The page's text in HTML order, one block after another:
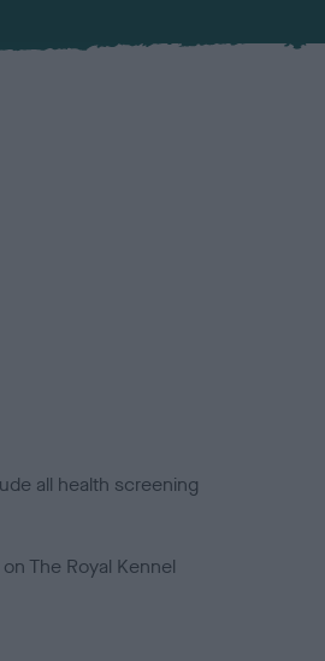
all health screening
on The Royal Kennel